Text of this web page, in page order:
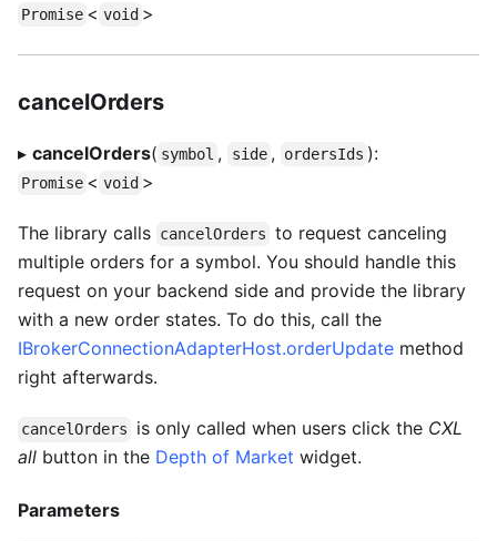
Promise < void >
cancelOrders
▸ cancelOrders( symbol , side , ordersIds ):
Promise < void >
The library calls cancelOrders to request canceling
multiple orders for a symbol. You should handle this
request on your backend side and provide the library
with a new order states. To do this, call the
IBrokerConnectionAdapterHost.orderUpdate method
right afterwards.
cancelOrders is only called when users click the CXL
all button in the Depth of Market widget.
Parameters